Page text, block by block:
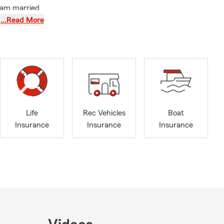
married
you with
…Read More
Life
Insurance
Rec Vehicles
Insurance
Boat
Insurance